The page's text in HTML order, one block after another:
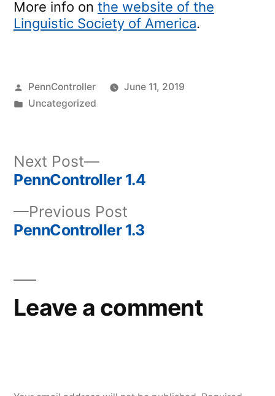
More info on the website of the
Linguistic Society of America.
Posted
by
PennController
June 11, 2019
Posted
Uncategorized
Post
navigation
Previous Post
post:
PennController 1.3
Next Post
Next
post:
PennController 1.4
Leave a comment